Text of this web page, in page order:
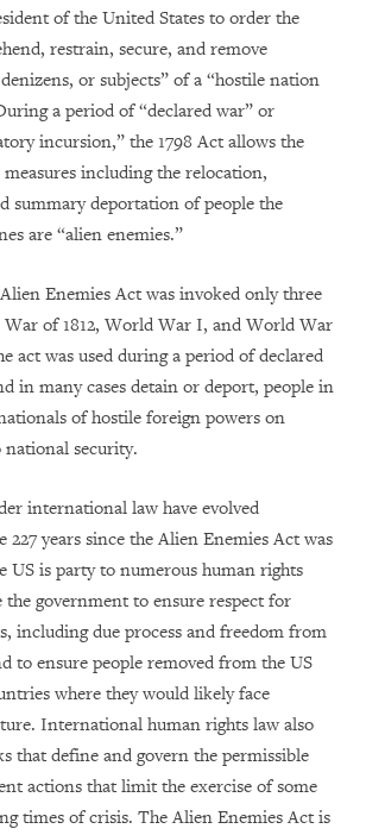
of the United States to order the
restrain, secure, and remove
or subjects” of a “hostile nation
a period of “declared war” or
incursion,” the 1798 Act allows the
including the relocation,
summary deportation of people the
are “alien enemies.”
Enemies Act was invoked only three
of 1812, World War I, and World War
act was used during a period of declared
in many cases detain or deport, people in
of hostile foreign powers on
national security.
international law have evolved
227 years since the Alien Enemies Act was
US is party to numerous human rights
the government to ensure respect for
including due process and freedom from
to ensure people removed from the US
where they would likely face
International human rights law also
that define and govern the permissible
actions that limit the exercise of some
times of crisis. The Alien Enemies Act is